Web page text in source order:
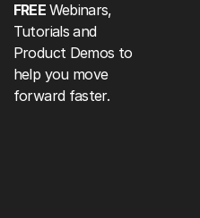
FREE Webinars,
Tutorials and
Product Demos to
help you move
forward faster.